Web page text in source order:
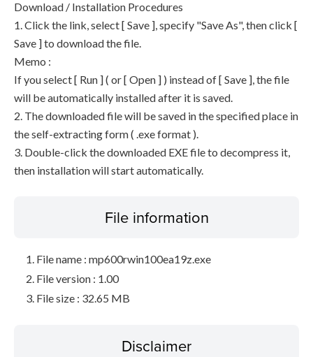
Download / Installation Procedures
1. Click the link, select [ Save ], specify "Save As", then click [
Save ] to download the file.
Memo :
If you select [ Run ] ( or [ Open ] ) instead of [ Save ], the file
will be automatically installed after it is saved.
2. The downloaded file will be saved in the specified place in
the self-extracting form ( .exe format ).
3. Double-click the downloaded EXE file to decompress it,
then installation will start automatically.
File information
File name : mp600rwin100ea19z.exe
File version : 1.00
File size : 32.65 MB
Disclaimer